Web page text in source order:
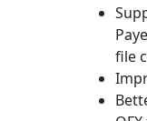
file